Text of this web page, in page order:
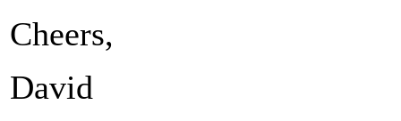
Cheers,
David